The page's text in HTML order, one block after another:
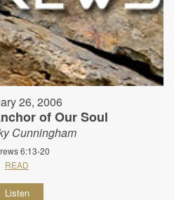
26, 2006
of Our Soul
Cunningham
6:13-20
READ
Listen